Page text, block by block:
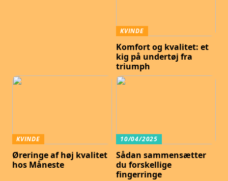
KVINDE
Komfort og kvalitet: et
kig på undertøj fra
triumph
KVINDE
Øreringe af høj kvalitet
hos Måneste
10/04/2025
Sådan sammensætter
du forskellige
fingerringe